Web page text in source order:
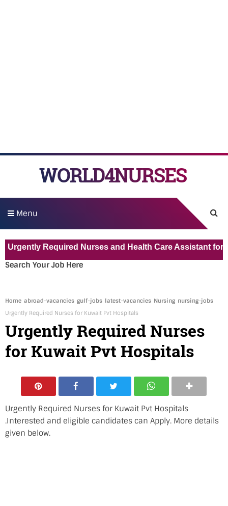
WORLD4NURSES
Menu
Required Nurses and Health Care Assistant for Pvt
Search Your Job Here
Home abroad-vacancies gulf-jobs latest-vacancies Nursing nursing-jobs
Urgently Required Nurses for Kuwait Pvt Hospitals
Urgently Required Nurses
for Kuwait Pvt Hospitals
Urgently Required Nurses for Kuwait Pvt Hospitals
.Interested and eligible candidates can Apply. More details
given below.